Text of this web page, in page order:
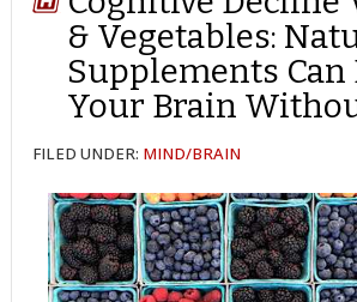
& Vegetables:
Supplements Can
Your Brain
FILED UNDER: MIND/BRAIN